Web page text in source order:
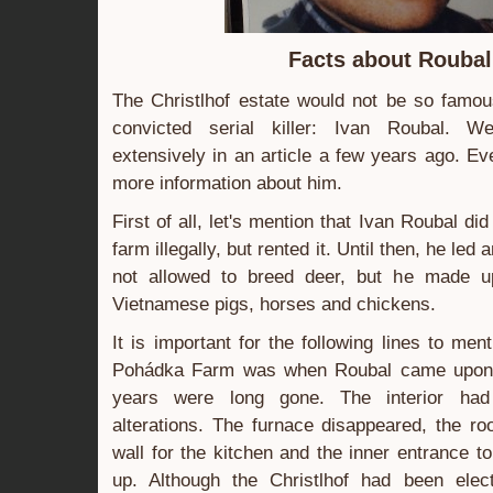
Facts about Roubal
The Christlhof estate would not be so
convicted serial killer: Ivan Roubal.
extensively in an article a few years ago.
more information about him.
First of all, let's mention that Ivan Roubal
farm illegally, but rented it. Until then, he led
not allowed to breed deer, but he made
Vietnamese pigs, horses and chickens.
It is important for the following lines to
Pohádka Farm was when Roubal came
years were long gone. The interior had
alterations. The furnace disappeared, the
wall for the kitchen and the inner entrance
up. Although the Christlhof had been